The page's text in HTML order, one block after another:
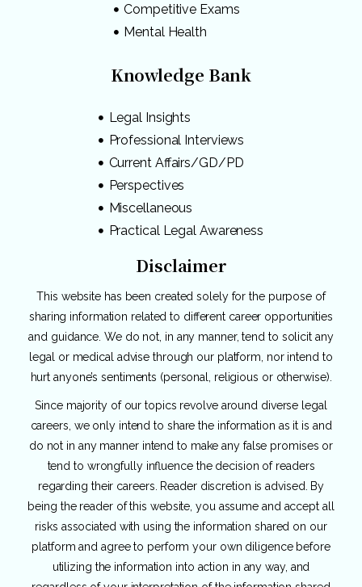
Competitive Exams
Mental Health
Knowledge Bank
Legal Insights
Professional Interviews
Current Affairs/GD/PD
Perspectives
Miscellaneous
Practical Legal Awareness
Disclaimer
This website has been created solely for the purpose of
sharing information related to different career opportunities
and guidance. We do not, in any manner, tend to solicit any
legal or medical advise through our platform, nor intend to
hurt anyone’s sentiments (personal, religious or otherwise).
Since majority of our topics revolve around diverse legal
careers, we only intend to share the information as it is and
do not in any manner intend to make any false promises or
tend to wrongfully influence the decision of readers
regarding their careers. Reader discretion is advised. By
being the reader of this website, you assume and accept all
risks associated with using the information shared on our
platform and agree to perform your own diligence before
utilizing the information into action in any way, and